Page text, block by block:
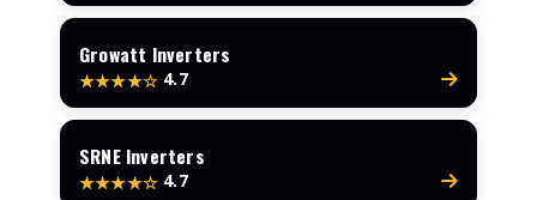
Growatt Inverters
★★★★☆ 4.7
SRNE Inverters
★★★★☆ 4.7